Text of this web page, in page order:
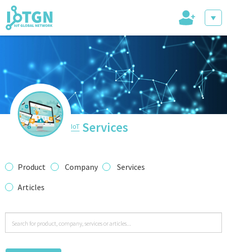
IoT Events
IoT Directory
IoT News
trending tech
+
IoT Services
Product Company
Services
Articles